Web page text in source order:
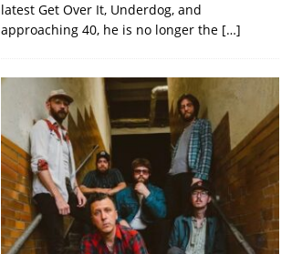
latest Get Over It, Underdog, and
approaching 40, he is no longer the […]